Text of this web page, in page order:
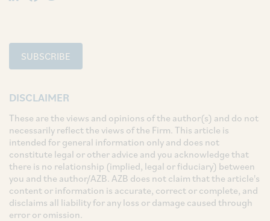
SUBSCRIBE
DISCLAIMER
These are the views and opinions of the author(s) and do not
necessarily reflect the views of the Firm. This article is
intended for general information only and does not
constitute legal or other advice and you acknowledge that
there is no relationship (implied, legal or fiduciary) between
you and the author/AZB. AZB does not claim that the article's
content or information is accurate, correct or complete, and
disclaims all liability for any loss or damage caused through
error or omission.